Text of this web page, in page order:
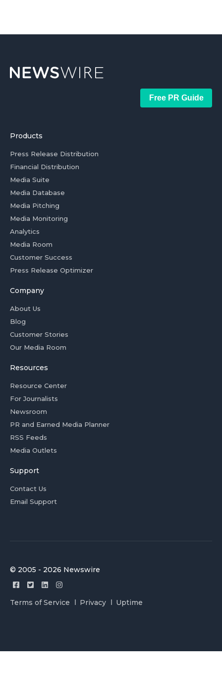
Free PR Guide
Products
Press Release Distribution
Financial Distribution
Media Suite
Media Database
Media Pitching
Media Monitoring
Analytics
Media Room
Customer Success
Press Release Optimizer
Company
About Us
Blog
Customer Stories
Our Media Room
Resources
Resource Center
For Journalists
Newsroom
PR and Earned Media Planner
RSS Feeds
Media Outlets
Support
Contact Us
Email Support
© 2005 - 2026 Newswire
Terms of Service Privacy Uptime